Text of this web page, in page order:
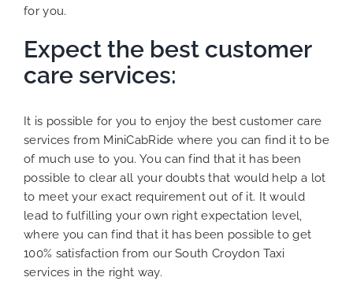
for you.
Expect the best customer
care services:
It is possible for you to enjoy the best customer care
services from MiniCabRide where you can find it to be
of much use to you. You can find that it has been
possible to clear all your doubts that would help a lot
to meet your exact requirement out of it. It would
lead to fulfilling your own right expectation level,
where you can find that it has been possible to get
100% satisfaction from our South Croydon Taxi
services in the right way.